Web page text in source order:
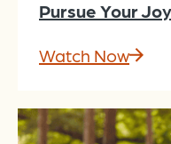
Pursue Your
Watch Now